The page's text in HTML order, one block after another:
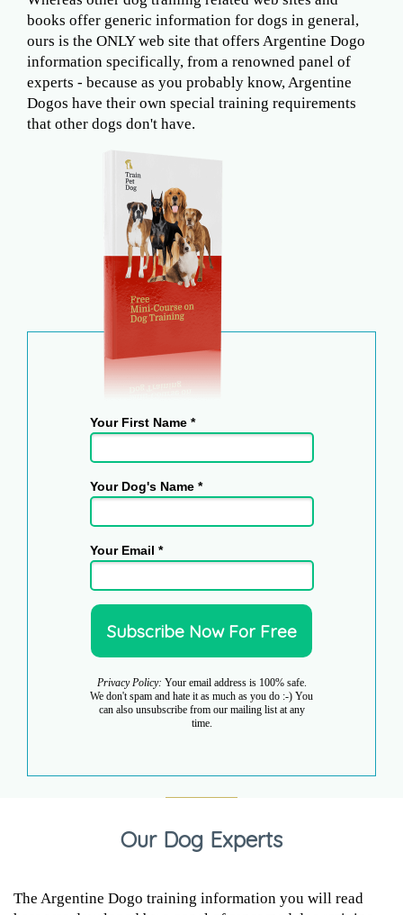
books offer generic information for dogs in general,
ours is the ONLY web site that offers Argentine Dogo
information specifically, from a renowned panel of
experts - because as you probably know, Argentine
Dogos have their own special training requirements
that other dogs don't have.
Your First Name *
Your Dog's Name *
Your Email *
Privacy Policy: Your email address is 100% safe.
We don't spam and hate it as much as you do :-) You
can also unsubscribe from our mailing list at any
time.
Our Dog Experts
The Argentine Dogo training information you will read